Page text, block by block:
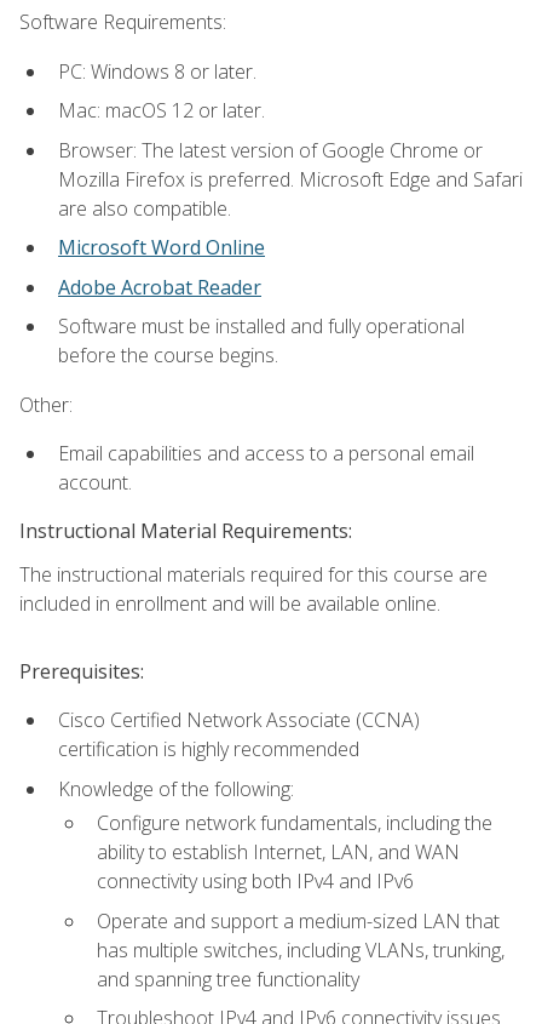
Software Requirements:
PC: Windows 8 or later.
Mac: macOS 12 or later.
Browser: The latest version of Google Chrome or
Mozilla Firefox is preferred. Microsoft Edge and Safari
are also compatible.
Microsoft Word Online
Adobe Acrobat Reader
Software must be installed and fully operational
before the course begins.
Other:
Email capabilities and access to a personal email
account.
Instructional Material Requirements:
The instructional materials required for this course are
included in enrollment and will be available online.
Prerequisites:
Cisco Certified Network Associate (CCNA)
certification is highly recommended
Knowledge of the following:
Configure network fundamentals, including the
ability to establish Internet, LAN, and WAN
connectivity using both IPv4 and IPv6
Operate and support a medium-sized LAN that
has multiple switches, including VLANs, trunking,
and spanning tree functionality
Troubleshoot IPv4 and IPv6 connectivity issues